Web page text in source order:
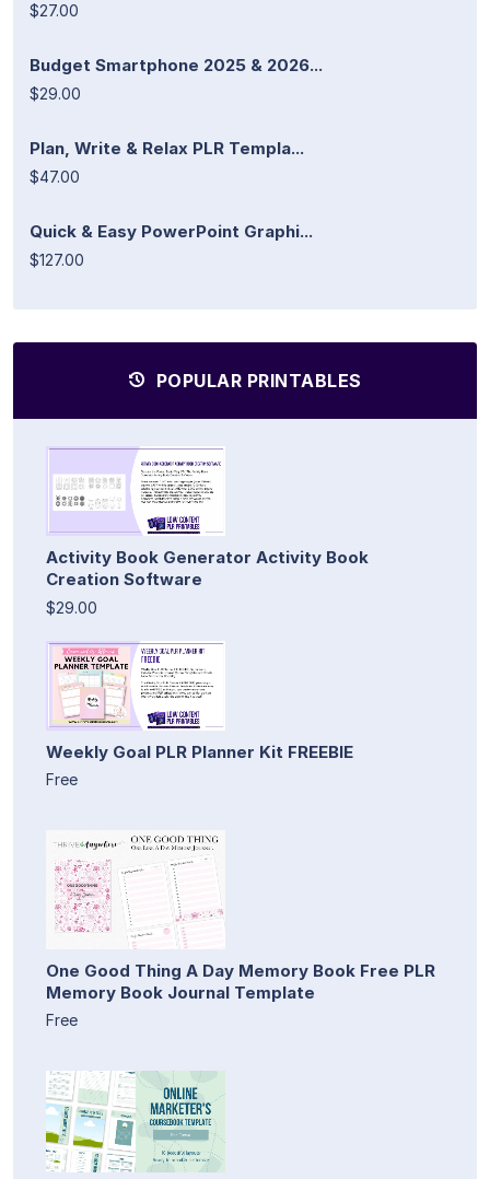
$27.00
Budget Smartphone 2025 & 2026...
$29.00
Plan, Write & Relax PLR Templa...
$47.00
Quick & Easy PowerPoint Graphi...
$127.00
POPULAR PRINTABLES
Activity Book Generator Activity Book
Creation Software
$29.00
Weekly Goal PLR Planner Kit FREEBIE
Free
One Good Thing A Day Memory Book Free PLR
Memory Book Journal Template
Free